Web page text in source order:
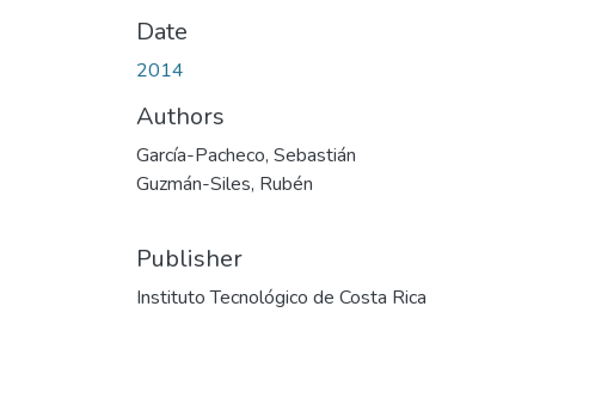
Date
2014
Authors
García-Pacheco, Sebastián
Guzmán-Siles, Rubén
Publisher
Instituto Tecnológico de Costa Rica